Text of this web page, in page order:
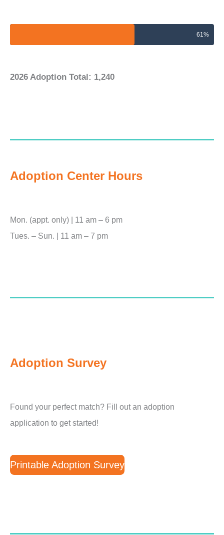
61%
2026 Adoption Total: 1,240
Adoption Center Hours
Mon. (appt. only) | 11 am – 6 pm
Tues. – Sun. | 11 am – 7 pm
Adoption Survey
Found your perfect match? Fill out an adoption
application to get started!
Printable Adoption Survey